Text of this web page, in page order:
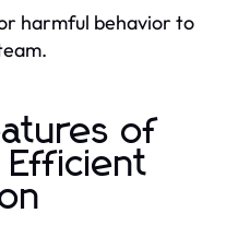
harmful behavior to
of
Efficient